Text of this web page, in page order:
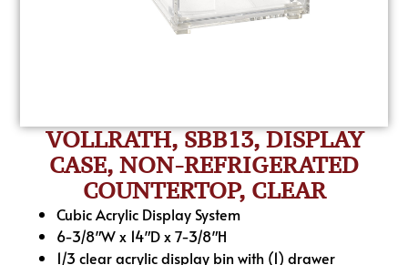
VOLLRATH, SBB13, DISPLAY
CASE, NON-REFRIGERATED
COUNTERTOP, CLEAR
Cubic Acrylic Display System
6-3/8″W x 14″D x 7-3/8″H
1/3 clear acrylic display bin with (1) drawer